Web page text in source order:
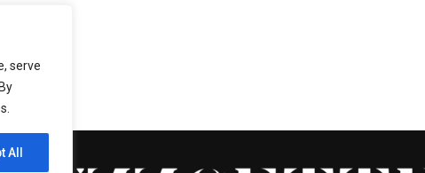
serve
All